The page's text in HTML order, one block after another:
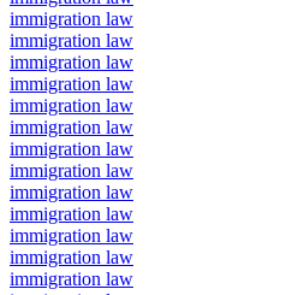
immigration law
immigration law
immigration law
immigration law
immigration law
immigration law
immigration law
immigration law
immigration law
immigration law
immigration law
immigration law
immigration law